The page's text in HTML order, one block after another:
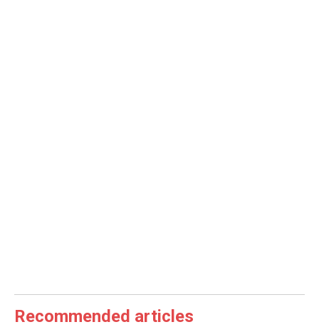
Recommended articles